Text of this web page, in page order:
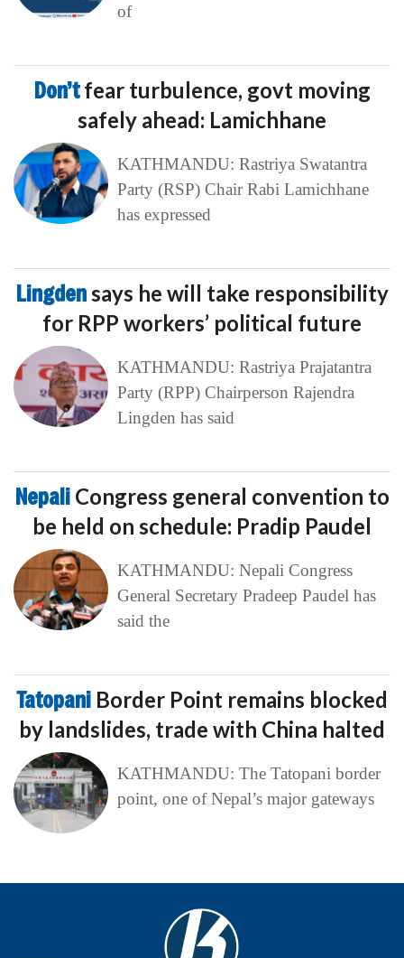
of
Don’tfear turbulence, govt moving
safely ahead: Lamichhane
KATHMANDU: Rastriya Swatantra
Party (RSP) Chair Rabi Lamichhane
has expressed
Lingden says he will take responsibility
for RPP workers’ political future
KATHMANDU: Rastriya Prajatantra
Party (RPP) Chairperson Rajendra
Lingden has said
Nepali Congress general convention to
be held on schedule: Pradip Paudel
KATHMANDU: Nepali Congress
General Secretary Pradeep Paudel has
said the
Tatopani Border Point remains blocked
by landslides, trade with China halted
KATHMANDU: The Tatopani border
point, one of Nepal’s major gateways